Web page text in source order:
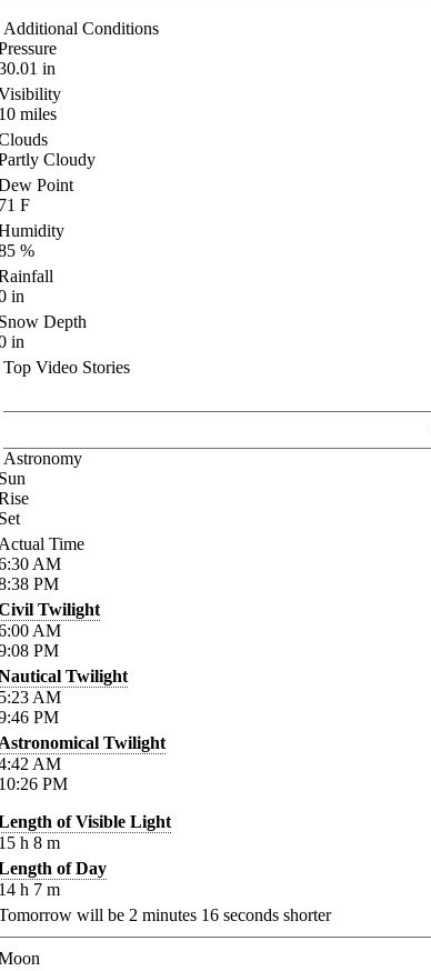
Additional Conditions
in
miles
Cloudy
Point
F
%
in
Depth
in
Top Video Stories
Astronomy
Time
AM
PM
Twilight
AM
PM
Twilight
AM
PM
Twilight
AM
PM
of Visible Light
h 8 m
of Day
h 7 m
will be 2 minutes 16 seconds shorter